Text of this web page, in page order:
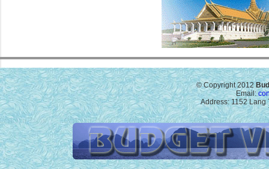
© Copyright 2012
Email:
Address: 1152 Lang